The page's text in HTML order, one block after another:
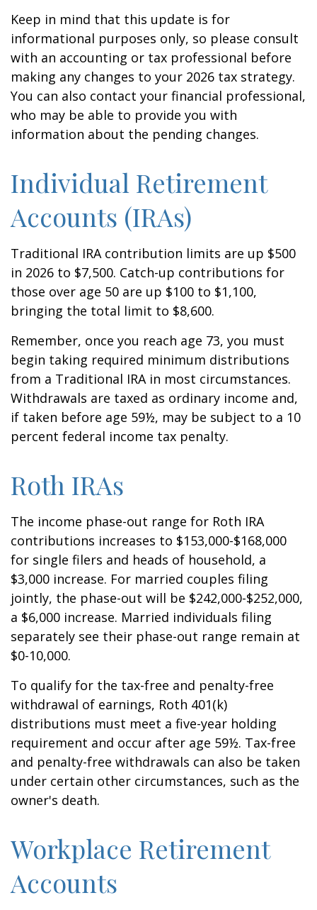
Keep in mind that this update is for
informational purposes only, so please consult
with an accounting or tax professional before
making any changes to your 2026 tax strategy.
You can also contact your financial professional,
who may be able to provide you with
information about the pending changes.
Individual Retirement
Accounts (IRAs)
Traditional IRA contribution limits are up $500
in 2026 to $7,500. Catch-up contributions for
those over age 50 are up $100 to $1,100,
bringing the total limit to $8,600.
Remember, once you reach age 73, you must
begin taking required minimum distributions
from a Traditional IRA in most circumstances.
Withdrawals are taxed as ordinary income and,
if taken before age 59½, may be subject to a 10
percent federal income tax penalty.
Roth IRAs
The income phase-out range for Roth IRA
contributions increases to $153,000-$168,000
for single filers and heads of household, a
$3,000 increase. For married couples filing
jointly, the phase-out will be $242,000-$252,000,
a $6,000 increase. Married individuals filing
separately see their phase-out range remain at
$0-10,000.
To qualify for the tax-free and penalty-free
withdrawal of earnings, Roth 401(k)
distributions must meet a five-year holding
requirement and occur after age 59½. Tax-free
and penalty-free withdrawals can also be taken
under certain other circumstances, such as the
owner's death.
Workplace Retirement
Accounts